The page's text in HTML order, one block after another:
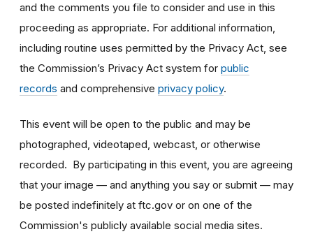
and the comments you file to consider and use in this
proceeding as appropriate. For additional information,
including routine uses permitted by the Privacy Act, see
the Commission’s Privacy Act system for public
records and comprehensive privacy policy.
This event will be open to the public and may be
photographed, videotaped, webcast, or otherwise
recorded. By participating in this event, you are agreeing
that your image — and anything you say or submit — may
be posted indefinitely at ftc.gov or on one of the
Commission's publicly available social media sites.